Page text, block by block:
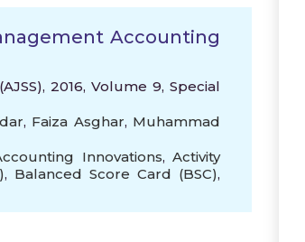
Accounting
2016, Volume 9, Special
, Faiza Asghar, Muhammad
Innovations,Activity
, Balanced Score Card (BSC),